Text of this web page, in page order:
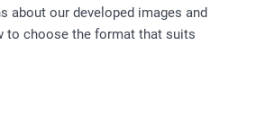
about our developed images and
to choose the format that suits